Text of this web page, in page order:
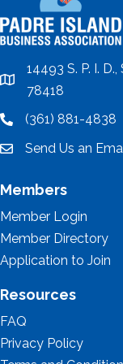
location
14493 S. P. I.
78418
location(361) 881-4838
emailSend Us an
Members
Member Login
Member Directory
Application to Join
Resources
FAQ
Privacy Policy